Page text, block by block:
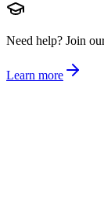
Need help? Join
Learn more